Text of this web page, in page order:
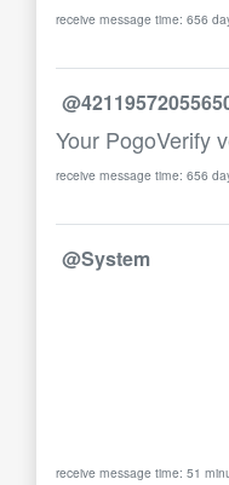
receive message time: 656
Your PogoVerify
receive message time: 656
@System
receive message time: 51